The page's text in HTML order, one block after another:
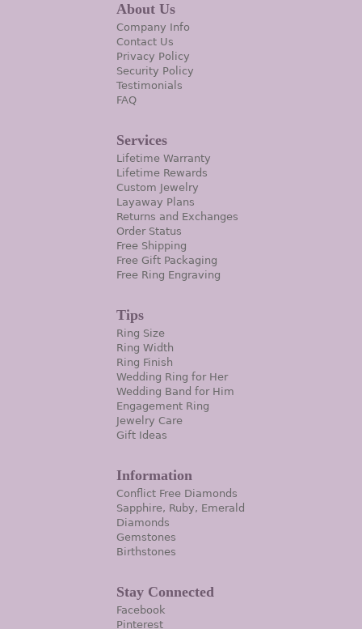
About Us
Company Info
Contact Us
Privacy Policy
Security Policy
Testimonials
FAQ
Services
Lifetime Warranty
Lifetime Rewards
Custom Jewelry
Layaway Plans
Returns and Exchanges
Order Status
Free Shipping
Free Gift Packaging
Free Ring Engraving
Tips
Ring Size
Ring Width
Ring Finish
Wedding Ring for Her
Wedding Band for Him
Engagement Ring
Jewelry Care
Gift Ideas
Information
Conflict Free Diamonds
Sapphire, Ruby, Emerald
Diamonds
Gemstones
Birthstones
Stay Connected
Facebook
Pinterest